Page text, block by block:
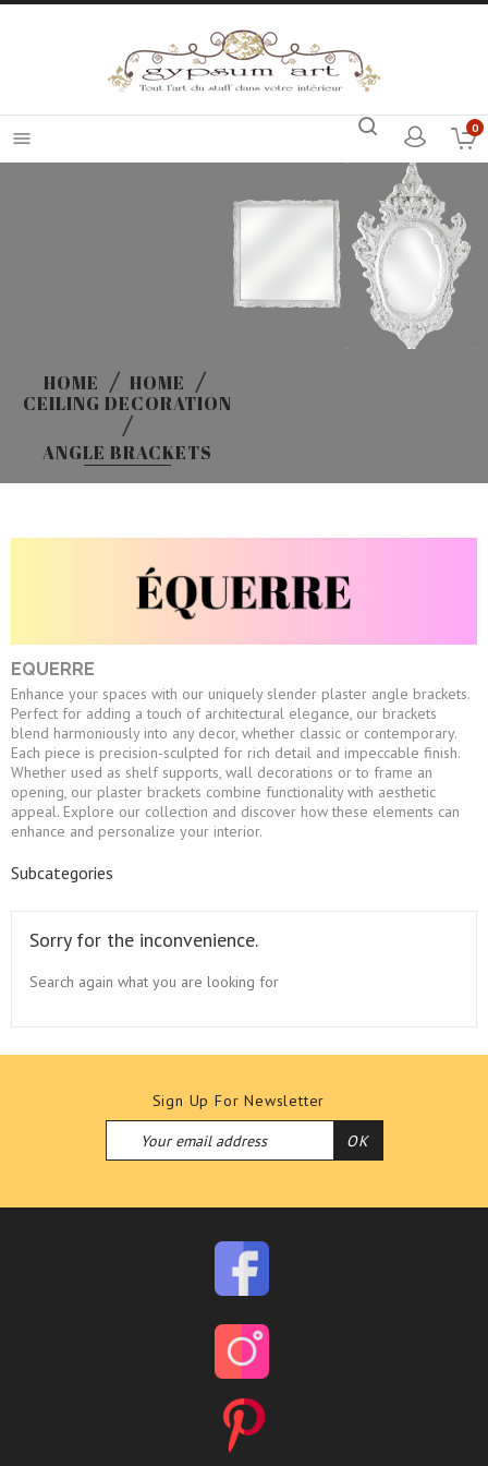
 0
HOME
HOME
CEILING DECORATION
ANGLE BRACKETS
EQUERRE
Enhance your spaces with our uniquely slender plaster angle brackets.
Perfect for adding a touch of architectural elegance, our brackets
blend harmoniously into any decor, whether classic or contemporary.
Each piece is precision-sculpted for rich detail and impeccable finish.
Whether used as shelf supports, wall decorations or to frame an
opening, our plaster brackets combine functionality with aesthetic
appeal. Explore our collection and discover how these elements can
enhance and personalize your interior.
Subcategories
Sorry for the inconvenience.
Search again what you are looking for
Sign Up For Newsletter